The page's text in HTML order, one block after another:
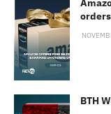
BTH